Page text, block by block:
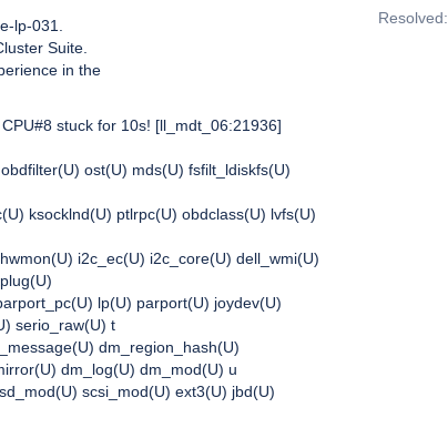
lp-031.
Suite.
in the
stuck for 10s! [ll_mdt_06:21936]
ost(U) mds(U) fsfilt_ldiskfs(U)
ksocklnd(U) ptlrpc(U) obdclass(U) lvfs(U)
i2c_ec(U) i2c_core(U) dell_wmi(U)
lp(U) parport(U) joydev(U)
serio_raw(U) t
dm_region_hash(U)
dm_log(U) dm_mod(U) u
scsi_mod(U) ext3(U) jbd(U)
Resolved: